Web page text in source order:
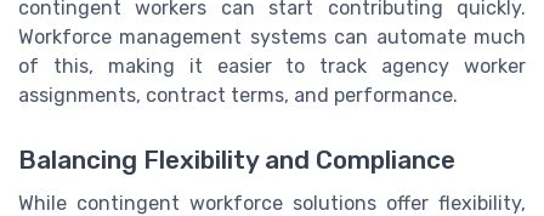
contingent workers can start contributing quickly.
Workforce management systems can automate much
of this, making it easier to track agency worker
assignments, contract terms, and performance.
Balancing Flexibility and Compliance
While contingent workforce solutions offer flexibility,